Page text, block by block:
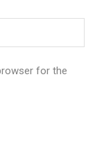
for the